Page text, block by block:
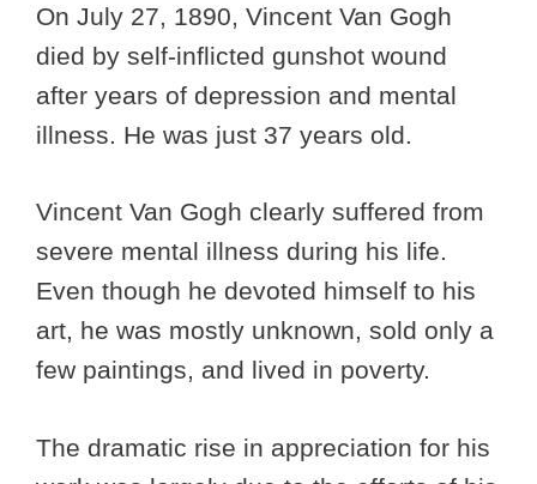
On July 27, 1890, Vincent Van Gogh
died by self-inflicted gunshot wound
after years of depression and mental
illness. He was just 37 years old.
Vincent Van Gogh clearly suffered from
severe mental illness during his life.
Even though he devoted himself to his
art, he was mostly unknown, sold only a
few paintings, and lived in poverty.
The dramatic rise in appreciation for his